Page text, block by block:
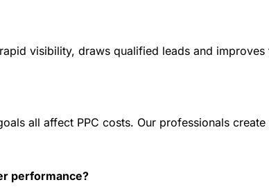
visibility, draws qualified leads and
all affect PPC costs. Our professionals
performance?